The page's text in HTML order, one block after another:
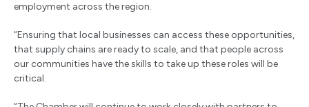
employment across the region.
“Ensuring that local businesses can access these opportunities,
that supply chains are ready to scale, and that people across
our communities have the skills to take up these roles will be
critical.